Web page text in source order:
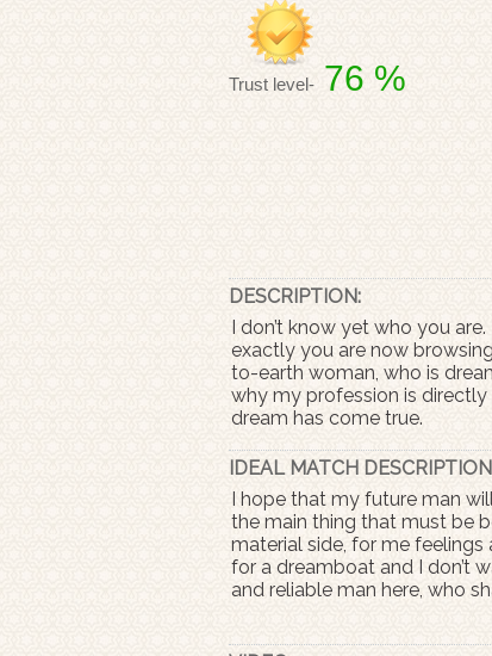
Trust level- 76 %
DESCRIPTION:
I don’t know yet who you
exactly you are now
to-earth woman, who is
why my profession is directly
dream has come true.
IDEAL MATCH
I hope that my future man
the main thing that must be
material side, for me feelings
for a dreamboat and I don’t
and reliable man here, who